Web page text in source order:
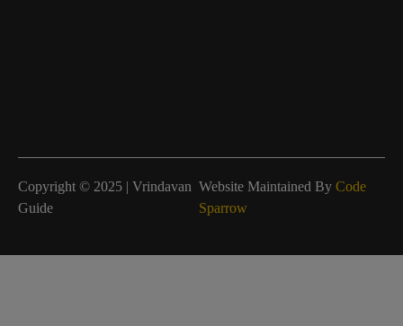
Copyright © 2025 | Vrindavan
Guide
Website Maintained By Code
Sparrow